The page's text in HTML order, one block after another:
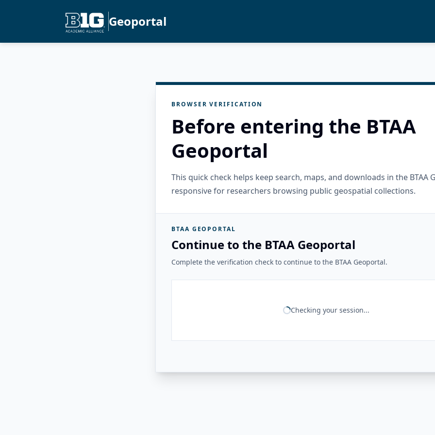
Geoportal
BROWSER VERIFICATION
Before entering the BTAA
Geoportal
This quick check helps keep search, maps, and downloads in the BTAA
responsive for researchers browsing public geospatial collections.
BTAA GEOPORTAL
Continue to the BTAA Geoportal
Complete the verification check to continue to the BTAA Geoportal.
Checking your session...